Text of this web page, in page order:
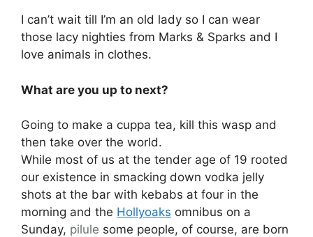
I can’t wait till I’m an old lady so I can wear
those lacy nighties from Marks & Sparks and I
love animals in clothes.
What are you up to next?
Going to make a cuppa tea, kill this wasp and
then take over the world.
While most of us at the tender age of 19 rooted
our existence in smacking down vodka jelly
shots at the bar with kebabs at four in the
morning and the Hollyoaks omnibus on a
Sunday, pilule some people, of course, are born